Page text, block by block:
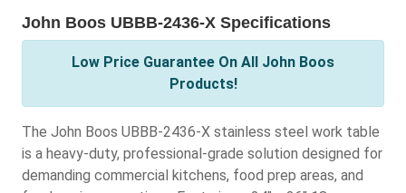
John Boos UBBB-2436-X Specifications
Low Price Guarantee On All John Boos
Products!
The John Boos UBBB-2436-X stainless steel work table
is a heavy-duty, professional-grade solution designed for
demanding commercial kitchens, food prep areas, and